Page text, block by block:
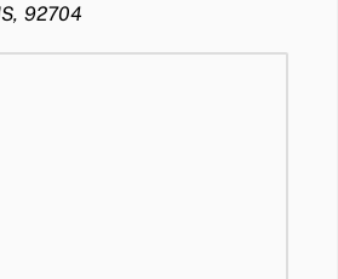
92704